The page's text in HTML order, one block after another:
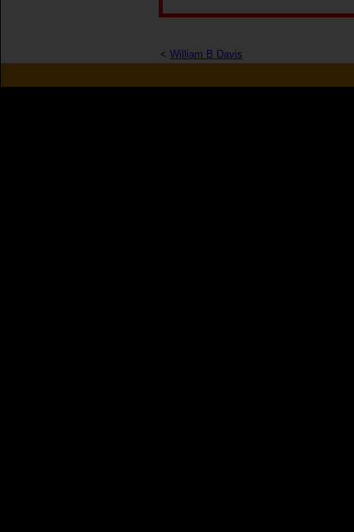
< William B Davis